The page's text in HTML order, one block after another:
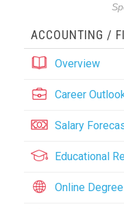
ACCOUNTING /
Overview
Career
Salary
Educational
Online